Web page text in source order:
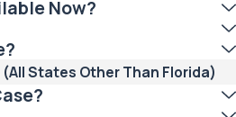
Now?
(All States Other Than Florida)